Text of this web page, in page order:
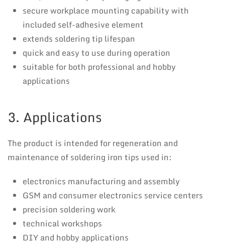
secure workplace mounting capability with
included self-adhesive element
extends soldering tip lifespan
quick and easy to use during operation
suitable for both professional and hobby
applications
3. Applications
The product is intended for regeneration and
maintenance of soldering iron tips used in:
electronics manufacturing and assembly
GSM and consumer electronics service centers
precision soldering work
technical workshops
DIY and hobby applications